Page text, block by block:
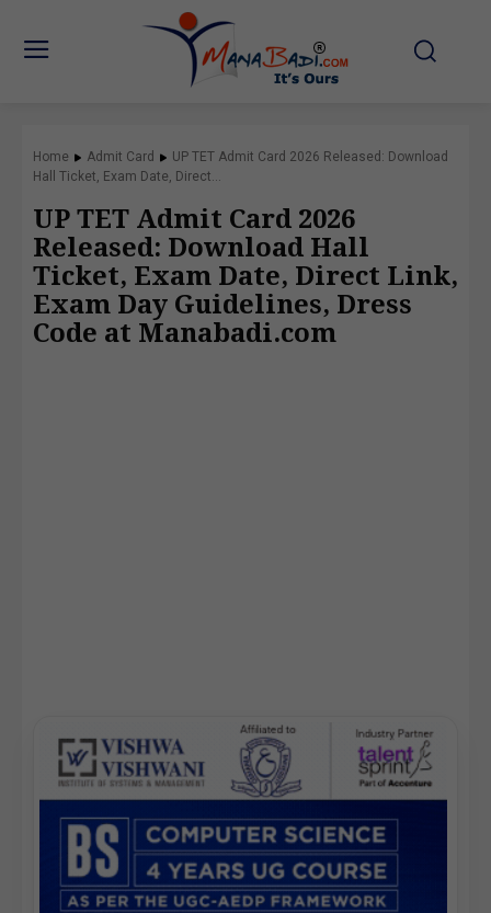
Home Admit Card
UP TET Admit Card 2026 Released: Download
Hall Ticket, Exam Date, Direct...
UP TET Admit Card 2026
Released: Download Hall
Ticket, Exam Date, Direct Link,
Exam Day Guidelines, Dress
Code at Manabadi.com